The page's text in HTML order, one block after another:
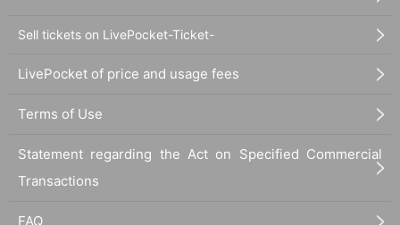
Sell tickets on LivePocket-Ticket-
LivePocket of price and usage fees
Terms of Use
Statement regarding the Act on Specified Commercial
Transactions
FAQ